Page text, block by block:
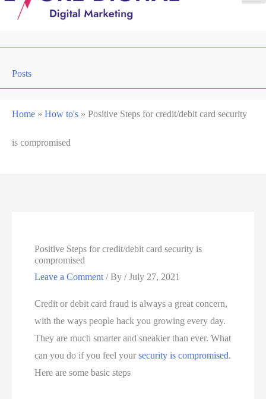
Posts
Home » How to's » Positive Steps for credit/debit card security
is compromised
Positive Steps for credit/debit card security is
compromised
Leave a Comment / By/July 27, 2021
Credit or debit card fraud is always a great concern,
with the ways people hack you growing every day.
They are much smarter and sneakier than ever. What
can you do if you feel yoursecurity is compromised.
Here are some basic steps